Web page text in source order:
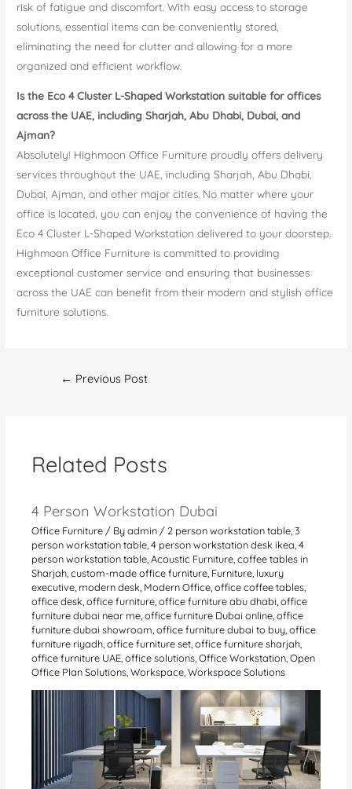
risk of fatigue and discomfort. With easy access to storage
solutions, essential items can be conveniently stored,
eliminating the need for clutter and allowing for a more
organized and efficient workflow.
Is the Eco 4 Cluster L-Shaped Workstation suitable for offices
across the UAE, including Sharjah, Abu Dhabi, Dubai, and
Ajman?
Absolutely! Highmoon Office Furniture proudly offers delivery
services throughout the UAE, including Sharjah, Abu Dhabi,
Dubai, Ajman, and other major cities. No matter where your
office is located, you can enjoy the convenience of having the
Eco 4 Cluster L-Shaped Workstation delivered to your doorstep.
Highmoon Office Furniture is committed to providing
exceptional customer service and ensuring that businesses
across the UAE can benefit from their modern and stylish office
furniture solutions.
← Previous Post
Related Posts
4 Person Workstation Dubai
Office Furniture / Byadmin /2 person workstation table ,3
person workstation table ,4 person workstation desk ikea ,4
person workstation table ,Acoustic Furniture ,coffee tables in
Sharjah ,custom-made office furniture Furniture luxury
executive modern desk Modern Office ,office coffee tables
office desk ,office furniture ,office furniture abu dhabi ,office
furniture dubai near me ,office furniture Dubai online ,office
furniture dubai showroom ,office furniture dubai to buy ,office
furniture riyadh ,office furniture set ,office furniture sharjah
office furniture UAE ,office solutions ,Office Workstation ,Open
Office Plan Solutions ,Workspace ,Workspace Solutions